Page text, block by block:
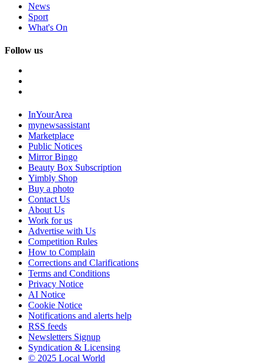
News
Sport
What's On
Follow us
InYourArea
mynewsassistant
Marketplace
Public Notices
Mirror Bingo
Beauty Box Subscription
Yimbly Shop
Buy a photo
Contact Us
About Us
Work for us
Advertise with Us
Competition Rules
How to Complain
Corrections and Clarifications
Terms and Conditions
Privacy Notice
AI Notice
Cookie Notice
Notifications and alerts help
RSS feeds
Newsletters Signup
Syndication & Licensing
© 2025 Local World